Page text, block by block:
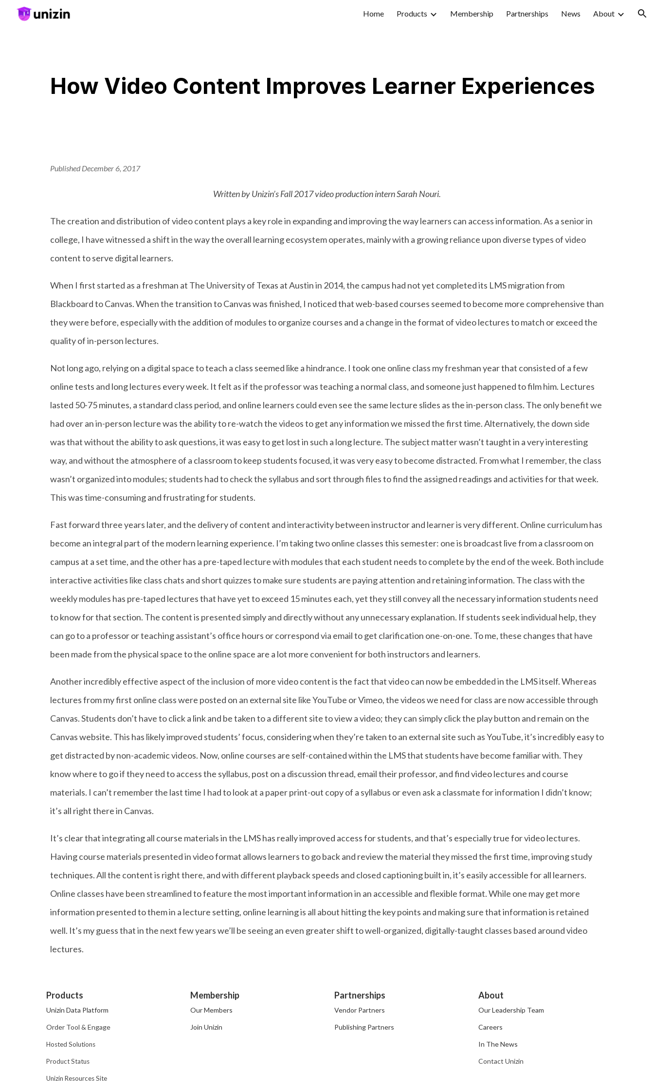
Skip to navigation
Home Products Membership Partnerships News About
How Video Content Improves Learner Experiences
Published December 6, 2017
Written by Unizin’s Fall 2017 video production intern Sarah Nouri.
The creation and distribution of video content plays a key role in expanding and improving the way learners can access information. As a senior in
college, I have witnessed a shift in the way the overall learning ecosystem operates, mainly with a growing reliance upon diverse types of video
content to serve digital learners.
When I first started as a freshman at The University of Texas at Austin in 2014, the campus had not yet completed its LMS migration from
Blackboard to Canvas. When the transition to Canvas was finished, I noticed that web-based courses seemed to become more comprehensive than
they were before, especially with the addition of modules to organize courses and a change in the format of video lectures to match or exceed the
quality of in-person lectures.
Not long ago, relying on a digital space to teach a class seemed like a hindrance. I took one online class my freshman year that consisted of a few
online tests and long lectures every week. It felt as if the professor was teaching a normal class, and someone just happened to film him. Lectures
lasted 50-75 minutes, a standard class period, and online learners could even see the same lecture slides as the in-person class. The only benefit we
had over an in-person lecture was the ability to re-watch the videos to get any information we missed the first time. Alternatively, the down side
was that without the ability to ask questions, it was easy to get lost in such a long lecture. The subject matter wasn’t taught in a very interesting
way, and without the atmosphere of a classroom to keep students focused, it was very easy to become distracted. From what I remember, the class
wasn’t organized into modules; students had to check the syllabus and sort through files to find the assigned readings and activities for that week.
This was time-consuming and frustrating for students.
Fast forward three years later, and the delivery of content and interactivity between instructor and learner is very different. Online curriculum has
become an integral part of the modern learning experience. I’m taking two online classes this semester: one is broadcast live from a classroom on
campus at a set time, and the other has a pre-taped lecture with modules that each student needs to complete by the end of the week. Both include
interactive activities like class chats and short quizzes to make sure students are paying attention and retaining information. The class with the
weekly modules has pre-taped lectures that have yet to exceed 15 minutes each, yet they still convey all the necessary information students need
to know for that section. The content is presented simply and directly without any unnecessary explanation. If students seek individual help, they
can go to a professor or teaching assistant’s office hours or correspond via email to get clarification one-on-one. To me, these changes that have
been made from the physical space to the online space are a lot more convenient for both instructors and learners.
Another incredibly effective aspect of the inclusion of more video content is the fact that video can now be embedded in the LMS itself. Whereas
lectures from my first online class were posted on an external site like YouTube or Vimeo, the videos we need for class are now accessible through
Canvas. Students don’t have to click a link and be taken to a different site to view a video; they can simply click the play button and remain on the
Canvas website. This has likely improved students’ focus, considering when they’re taken to an external site such as YouTube, it’s incredibly easy to
get distracted by non-academic videos. Now, online courses are self-contained within the LMS that students have become familiar with. They
know where to go if they need to access the syllabus, post on a discussion thread, email their professor, and find video lectures and course
materials. I can’t remember the last time I had to look at a paper print-out copy of a syllabus or even ask a classmate for information I didn’t know;
it’s all right there in Canvas.
It’s clear that integrating all course materials in the LMS has really improved access for students, and that’s especially true for video lectures.
Having course materials presented in video format allows learners to go back and review the material they missed the first time, improving study
techniques. All the content is right there, and with different playback speeds and closed captioning built in, it’s easily accessible for all learners.
Online classes have been streamlined to feature the most important information in an accessible and flexible format. While one may get more
information presented to them in a lecture setting, online learning is all about hitting the key points and making sure that information is retained
well. It’s my guess that in the next few years we’ll be seeing an even greater shift to well-organized, digitally-taught classes based around video
lectures.
Products
Unizin Data Platform
Order Tool & Engage
Hosted Solutions
Product Status
Unizin Resources Site
Membership
Our Members
Join Unizin
Partnerships
Vendor Partners
Publishing Partners
About
Our Leadership Team
Careers
In The News
Contact Unizin